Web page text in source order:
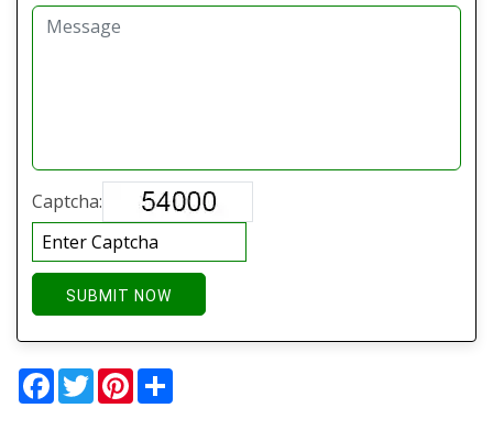
Captcha:
SUBMIT NOW
Facebook
TwitterPinterest